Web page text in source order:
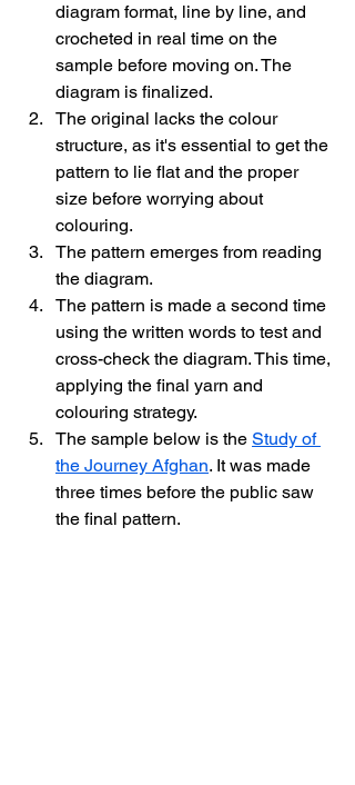
diagram format, line by line, and
crocheted in real time on the
sample before moving on. The
diagram is finalized.
The original lacks the colour
structure, as it's essential to get the
pattern to lie flat and the proper
size before worrying about
colouring.
The pattern emerges from reading
the diagram.
The pattern is made a second time
using the written words to test and
cross-check the diagram. This time,
applying the final yarn and
colouring strategy.
The sample below is the Study of
the Journey Afghan. It was made
three times before the public saw
the final pattern.